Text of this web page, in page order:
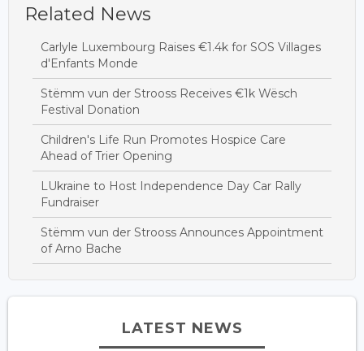
Related News
Carlyle Luxembourg Raises €1.4k for SOS Villages
d'Enfants Monde
Stëmm vun der Strooss Receives €1k Wësch
Festival Donation
Children's Life Run Promotes Hospice Care
Ahead of Trier Opening
LUkraine to Host Independence Day Car Rally
Fundraiser
Stëmm vun der Strooss Announces Appointment
of Arno Bache
LATEST NEWS